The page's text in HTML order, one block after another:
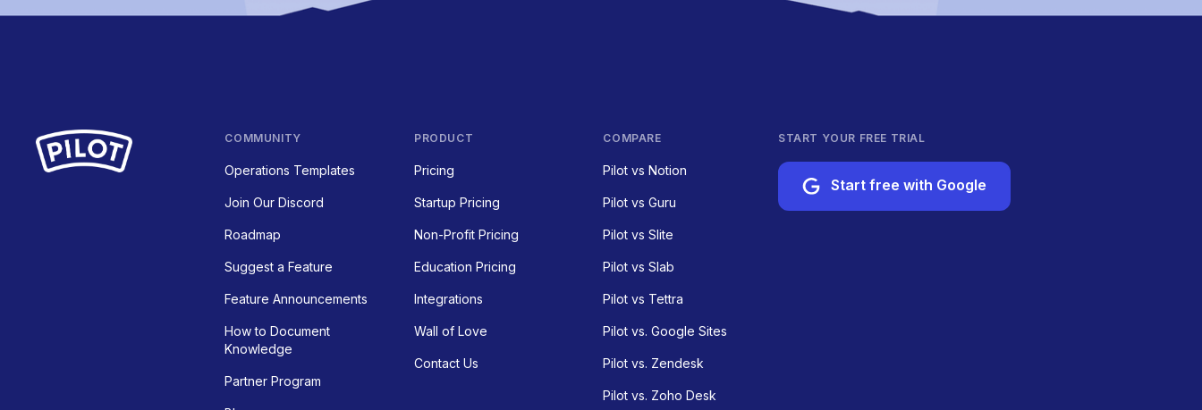
COMMUNITY
Operations Templates
Join Our Discord
Roadmap
Suggest a Feature
Feature Announcements
How to Document
Knowledge
Partner Program
PRODUCT
Pricing
Startup Pricing
Non-Profit Pricing
Education Pricing
Integrations
Wall of Love
Contact Us
COMPARE
Pilot vs Notion
Pilot vs Guru
Pilot vs Slite
Pilot vs Slab
Pilot vs Tettra
Pilot vs. Google Sites
Pilot vs. Zendesk
Pilot vs. Zoho Desk
START YOUR FREE TRIAL
Start free with Google